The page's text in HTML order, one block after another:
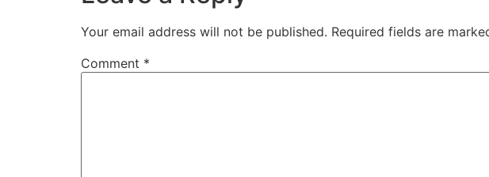
Your email address will not be published. Required fields are
Comment *